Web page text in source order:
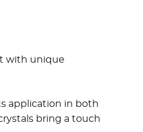
with unique
application in both
bring a touch